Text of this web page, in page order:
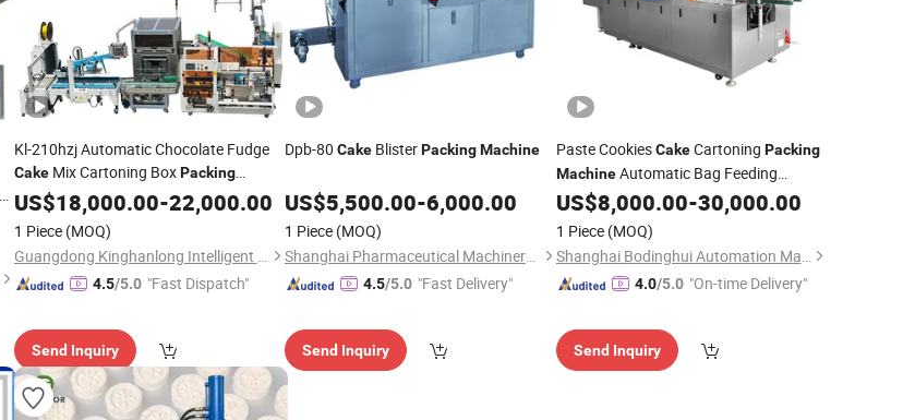
Kl-210hzj Automatic Chocolate Fudge
CakeMix Cartoning BoxPacking
Machine
US$18,000.00-22,000.00
1 Piece (MOQ)
Guangdong Kinghanlong Intelligent Equipment Technology Co., Ltd.
4.5/5.0 "Fast Dispatch"
Send Inquiry
Dpb-80 Cake BlisterPackingMachine
US$5,500.00-6,000.00
1 Piece (MOQ)
Shanghai Pharmaceutical Machinery Co., Ltd.
4.5/5.0 "Fast Delivery"
Send Inquiry
Paste CookiesCakeCartoning Packing
MachineAutomatic Bag Feeding
Cartoner
US$8,000.00-30,000.00
1 Piece (MOQ)
Shanghai Bodinghui Automation Machinery Co., Ltd.
4.0/5.0 "On-time Delivery"
Send Inquiry